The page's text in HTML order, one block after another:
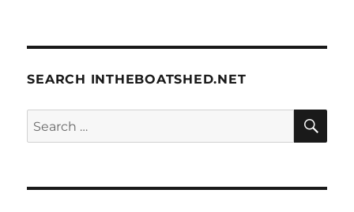
SEARCH INTHEBOATSHED.NET
Search
for: